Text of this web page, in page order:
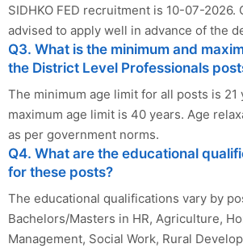
SIDHKO FED recruitment is 10-07-2026.
advised to apply well in advance of the
Q3. What is the minimum and
the District Level Professionals
The minimum age limit for all posts is 21
maximum age limit is 40 years. Age
as per government norms.
Q4. What are the educational
for these posts?
The educational qualifications vary by
Bachelors/Masters in HR, Agriculture,
Management, Social Work, Rural